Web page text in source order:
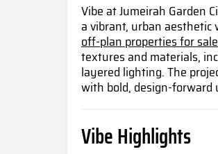
Vibe at Jumeirah Garden
a vibrant, urban
off-plan properties for
textures and materials,
layered lighting. The
with bold, design-forward
Vibe Highlights